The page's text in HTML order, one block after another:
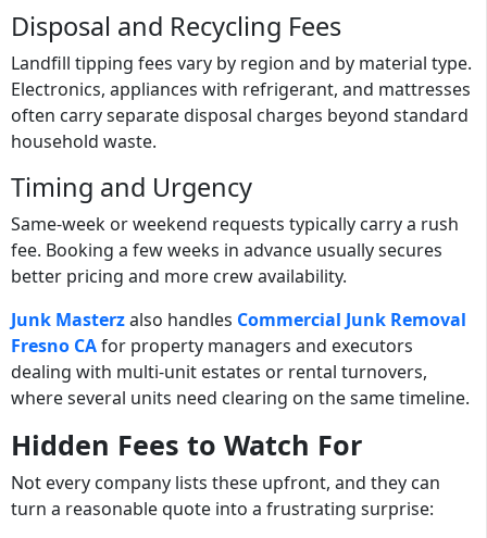
Disposal and Recycling Fees
Landfill tipping fees vary by region and by material type.
Electronics, appliances with refrigerant, and mattresses
often carry separate disposal charges beyond standard
household waste.
Timing and Urgency
Same-week or weekend requests typically carry a rush
fee. Booking a few weeks in advance usually secures
better pricing and more crew availability.
Junk Masterzalso handles Commercial Junk Removal
Fresno CAfor property managers and executors
dealing with multi-unit estates or rental turnovers,
where several units need clearing on the same timeline.
Hidden Fees to Watch For
Not every company lists these upfront, and they can
turn a reasonable quote into a frustrating surprise: